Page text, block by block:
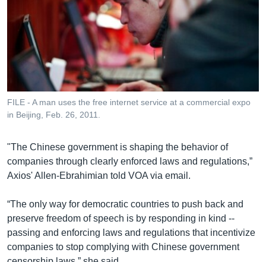
FILE - A man uses the free internet service at a commercial expo
in Beijing, Feb. 26, 2011.
"The Chinese government is shaping the behavior of
companies through clearly enforced laws and regulations,”
Axios' Allen-Ebrahimian told VOA via email.
“The only way for democratic countries to push back and
preserve freedom of speech is by responding in kind --
passing and enforcing laws and regulations that incentivize
companies to stop complying with Chinese government